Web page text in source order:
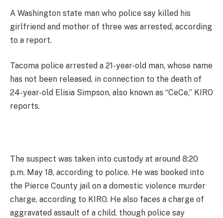
A Washington state man who police say killed his
girlfriend and mother of three was arrested, according
to a report.
Tacoma police arrested a 21-year-old man, whose name
has not been released, in connection to the death of
24-year-old Elisia Simpson, also known as “CeCe,” KIRO
reports.
The suspect was taken into custody at around 8:20
p.m. May 18, according to police. He was booked into
the Pierce County jail on a domestic violence murder
charge, according to KIRO. He also faces a charge of
aggravated assault of a child, though police say